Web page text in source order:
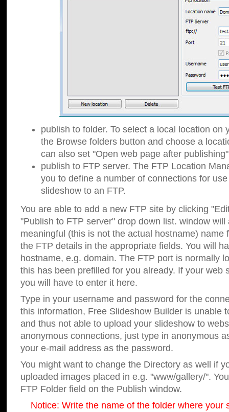
publish to folder. To select a local location on
the Browse folders button and choose a
can also set "Open web page after
publish to FTP server. The FTP Location
you to define a number of connections for
slideshow to an FTP.
You are able to add a new FTP site by clicking
"Publish to FTP server" drop down list. window will
meaningful (this is not the actual hostname) name
the FTP details in the appropriate fields. You will
hostname, e.g. domain. The FTP port is normally
this has been prefilled for you already. If your web
you will have to enter it here.
Type in your username and password for the
this information, Free Slideshow Builder is unable
and thus not able to upload your slideshow to
anonymous connections, just type in anonymous
your e-mail address as the password.
You might want to change the Directory as well if
uploaded images placed in e.g. "www/gallery/".
FTP Folder field on the Publish window.
Notice: Write the name of the folder where your